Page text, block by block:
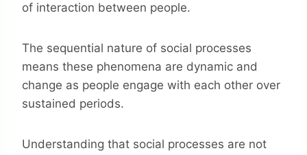
of interaction between people.
The sequential nature of social processes
means these phenomena are dynamic and
change as people engage with each other over
sustained periods.
Understanding that social processes are not